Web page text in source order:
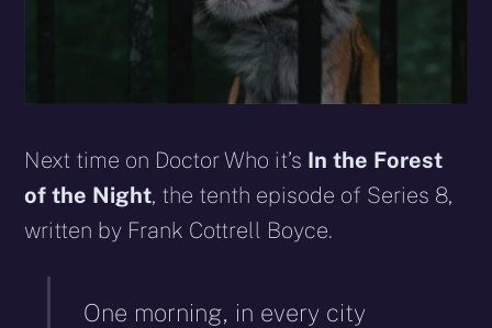
Next time on Doctor Who it’s In the Forest
of the Night, the tenth episode of Series 8,
written by Frank Cottrell Boyce.
One morning, in every city